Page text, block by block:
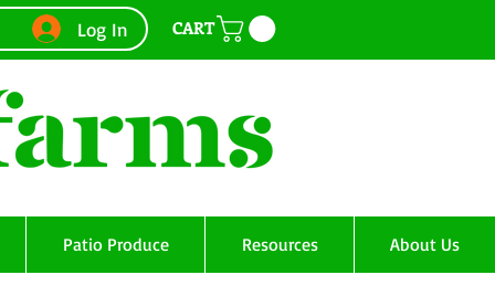
Log In CART
Patio Produce Resources About Us